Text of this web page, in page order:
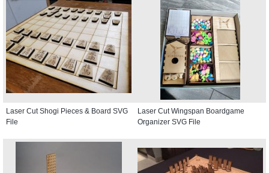
Laser Cut Shogi Pieces & Board SVG
File
Laser Cut Wingspan Boardgame
Organizer SVG File